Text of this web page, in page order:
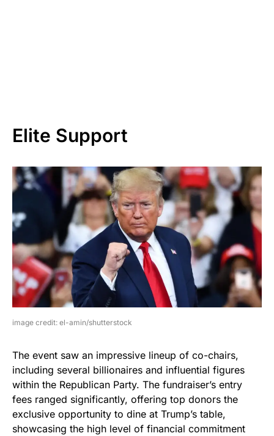
Elite Support
image credit: el-amin/shutterstock
The event saw an impressive lineup of co-chairs,
including several billionaires and influential figures
within the Republican Party. The fundraiser’s entry
fees ranged significantly, offering top donors the
exclusive opportunity to dine at Trump’s table,
showcasing the high level of financial commitment